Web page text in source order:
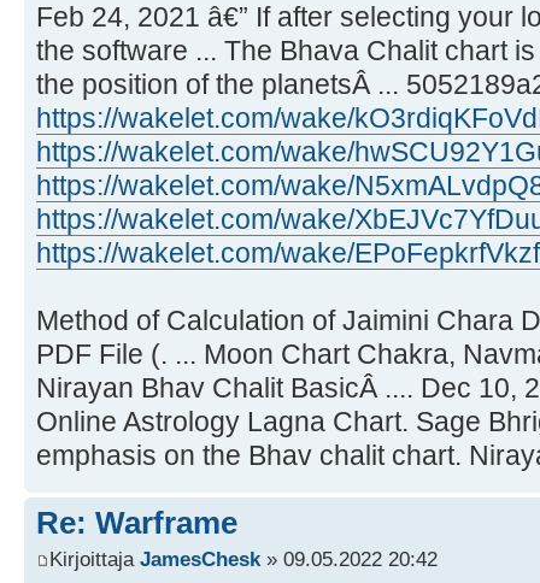
Feb 24, 2021 â€” If after selecting your
the software ... The Bhava Chalit chart
the position of the planetsÂ ...
https://wakelet.com/wake/
https://wakelet.com/wake/
https://wakelet.com/wake/
https://wakelet.com/wake/
https://wakelet.com/wake/
Method of Calculation of Jaimini Chara
PDF File (. ... Moon Chart Chakra,
Nirayan Bhav Chalit BasicÂ .... Dec 10,
Online Astrology Lagna Chart. Sage
emphasis on the Bhav chalit chart.
Re: Warframe
Kirjoittaja JamesChesk » 09.05.2022 20:42